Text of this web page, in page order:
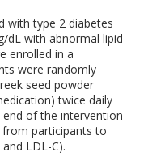
with type 2 diabetes
dL with abnormal lipid
enrolled in a
were randomly
seed powder
twice daily
of the intervention
participants to
LDL-C).